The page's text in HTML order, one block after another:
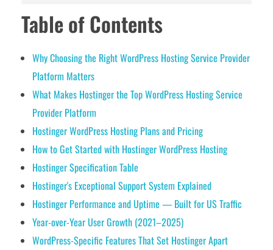
Table of Contents
Why Choosing the Right WordPress Hosting Service Provider
Platform Matters
What Makes Hostinger the Top WordPress Hosting Service
Provider Platform
Hostinger WordPress Hosting Plans and Pricing
How to Get Started with Hostinger WordPress Hosting
Hostinger Specification Table
Hostinger's Exceptional Support System Explained
Hostinger Performance and Uptime — Built for US Traffic
Year-over-Year User Growth (2021–2025)
WordPress-Specific Features That Set Hostinger Apart